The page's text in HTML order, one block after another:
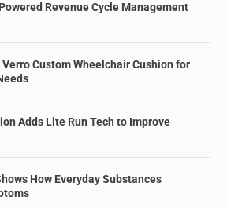
Revenue Cycle Management
Custom Wheelchair Cushion for
Adds Lite Run Tech to Improve
How Everyday Substances